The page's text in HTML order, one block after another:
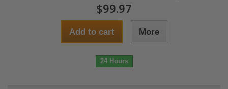
$99.97
Add to cart More
24 Hours